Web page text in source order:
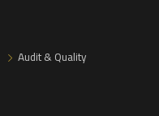
Audit & Quality